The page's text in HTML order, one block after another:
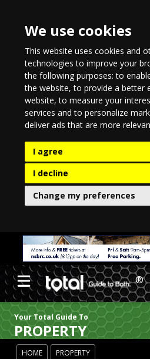
We use cookies
This website uses cookies and
technologies to improve your
the following purposes:to
the website,to provide a better
website,to measure your
services and to personalize
deliver ads that are more
I agree
I decline
Change my preferences
Your Total Guide To
PROPERTY
HOME PROPERTY